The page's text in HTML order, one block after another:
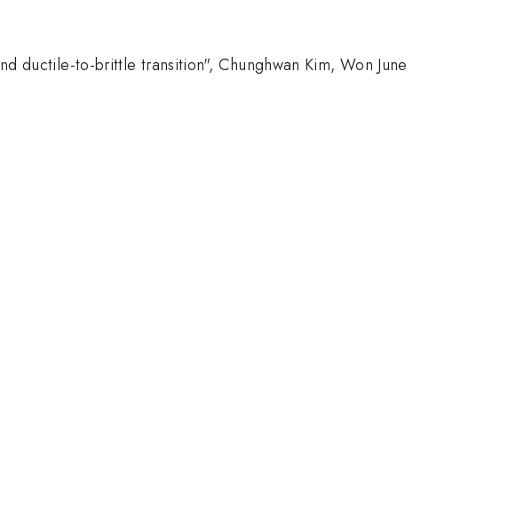
ductile-to-brittle transition", Chunghwan Kim, Won June